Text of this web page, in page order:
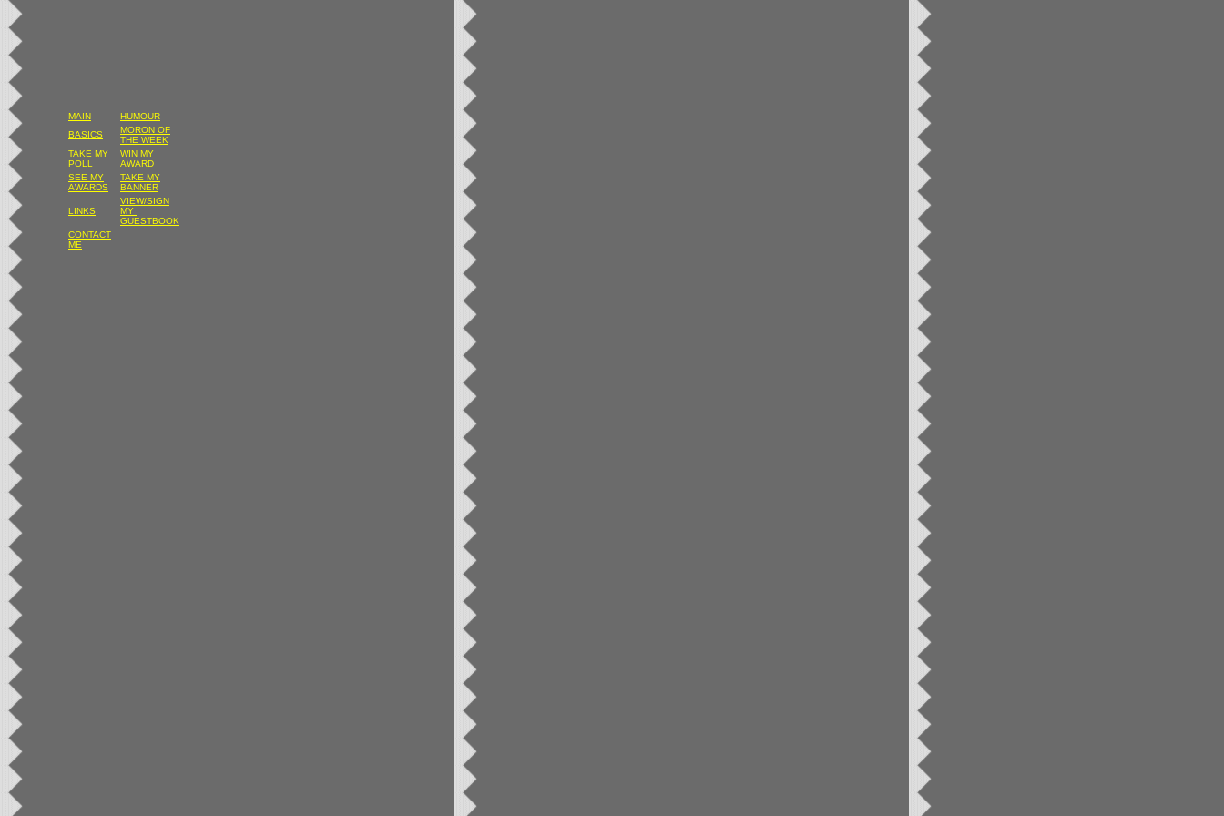
MAIN
HUMOUR
BASICS
MORON OF
THE WEEK
TAKE MY
POLL
WIN MY
AWARD
SEE MY
AWARDS
TAKE MY
BANNER
LINKS
VIEW/SIGN
MY
GUESTBOOK
CONTACT
ME